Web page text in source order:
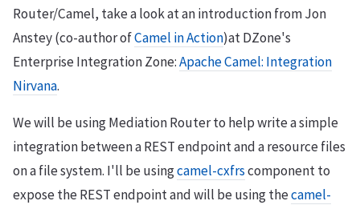
Router/Camel, take a look at an introduction from Jon
Anstey (co-author ofCamel in Action)at DZone's
Enterprise Integration Zone:Apache Camel: Integration
Nirvana.
We will be using Mediation Router to help write a simple
integration between a REST endpoint and a resource files
on a file system. I'll be usingcamel-cxfrscomponent to
expose the REST endpoint and will be using thecamel-